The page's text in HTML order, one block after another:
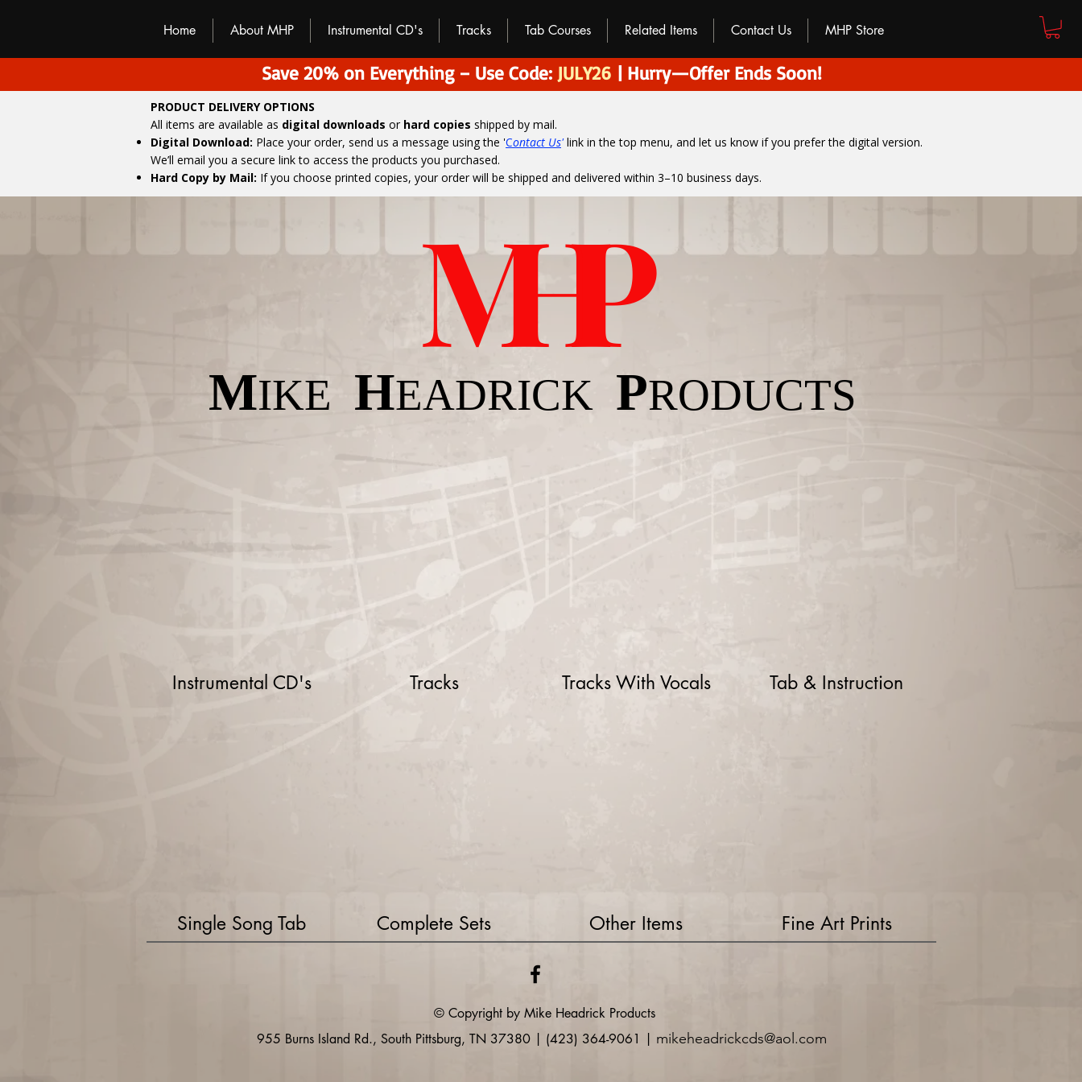
M
Home About MHP Instrumental CD's Tracks Tab Courses Related Items Contact Us MHP Store
Save 20% on Everything – Use Code: JULY26| Hurry—Offer Ends Soon!
PRODUCT DELIVERY OPTIONS
All items are available as digital downloads or hard copies shipped by mail.
Digital Download: Place your order, send us a message using the 'Contact Us'link in the top menu, and let us know if you prefer the digital version.
We’ll email you a secure link to access the products you purchased.
Hard Copy by Mail: If you choose printed copies, your order will be shipped and delivered within 3–10 business days.
MIKE HEADRICK PRODUCTS
MHP
Instrumental CD's Tracks Tracks With Vocals Tab & Instruction
Single Song Tab Complete Sets Other Items Fine Art Prints
© Copyright by Mike Headrick Products
955 Burns Island Rd., South Pittsburg, TN 37380 | (423) 364-9061 | mikeheadrickcds@aol.com